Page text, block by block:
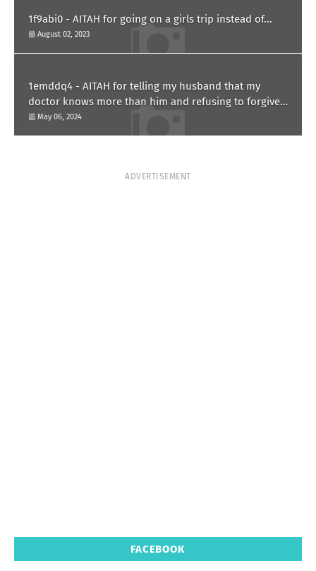
1f9abi0 - AITAH for going on a girls trip instead of...
August 02, 2023
1emddq4 - AITAH for telling my husband that my
doctor knows more than him and refusing to forgive
him?
May 06, 2024
ADVERTISEMENT
FACEBOOK